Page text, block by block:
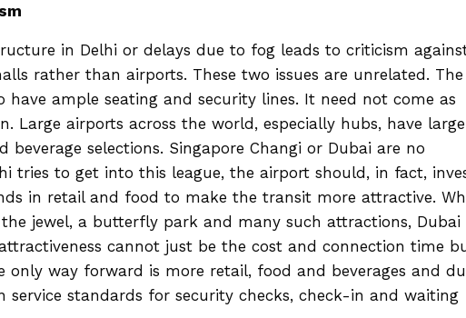
in Delhi or delays due to fog leads to criticism
rather than airports. These two issues are unrelated. The
ample seating and security lines. It need not come as
Large airports across the world, especially hubs, have large
selections. Singapore Changi or Dubai are no
tries to get into this league, the airport should, in fact,
in retail and food to make the transit more attractive.
jewel, a butterfly park and many such attractions, Dubai
cannot just be the cost and connection time
only way forward is more retail, food and beverages and
standards for security checks, check-in and waiting